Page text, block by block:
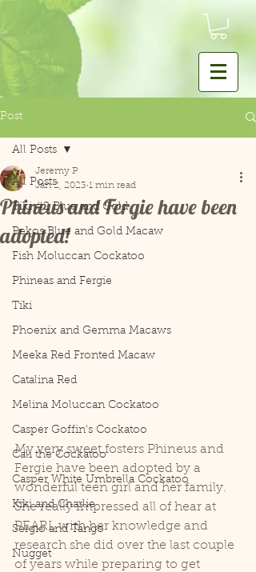
Post
All Posts
Tiki #2 Blue and Gold
Pekos Blue and Gold Macaw
Fish Moluccan Cockatoo
Phineas and Fergie
Tiki
Phoenix and Gemma Macaws
Meeka Red Fronted Macaw
Catalina Red
Melina Moluccan Cockatoo
Casper Goffin's Cockatoo
Cali the Cockatoo
Casper White Umbrella Cockatoo
Kiki and Charlie
Sergio and Tango
Nugget
All Posts
Phineus and Fergie have been
adopted!
Jeremy P
Jan 2, 2023 1 min read
My very sweet fosters Phineus and
Fergie have been adopted by a
wonderful teen girl and her family.
She really impressed all of hear at
PEARL with her knowledge and
research she did over the last couple
of years while preparing to get